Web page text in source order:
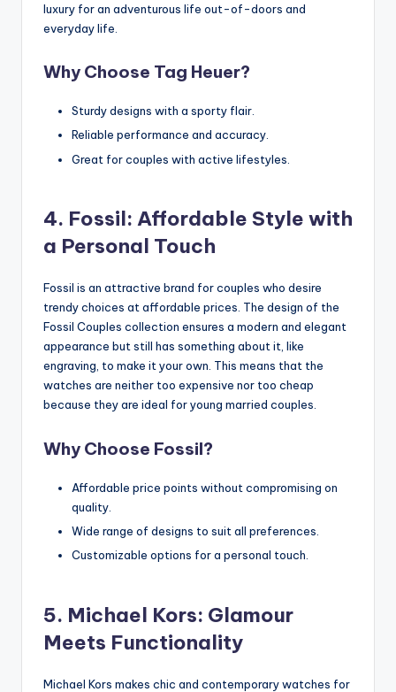
luxury for an adventurous life out-of-doors and
everyday life.
Why Choose Tag Heuer?
Sturdy designs with a sporty flair.
Reliable performance and accuracy.
Great for couples with active lifestyles.
4. Fossil: Affordable Style with
a Personal Touch
Fossil is an attractive brand for couples who desire
trendy choices at affordable prices. The design of the
Fossil Couples collection ensures a modern and elegant
appearance but still has something about it, like
engraving, to make it your own. This means that the
watches are neither too expensive nor too cheap
because they are ideal for young married couples.
Why Choose Fossil?
Affordable price points without compromising on
quality.
Wide range of designs to suit all preferences.
Customizable options for a personal touch.
5. Michael Kors: Glamour
Meets Functionality
Michael Kors makes chic and contemporary watches for